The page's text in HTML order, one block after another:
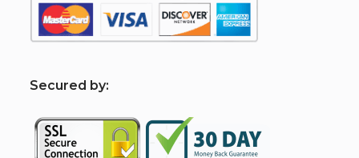
Secured by: